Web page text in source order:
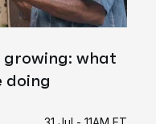
what
doing